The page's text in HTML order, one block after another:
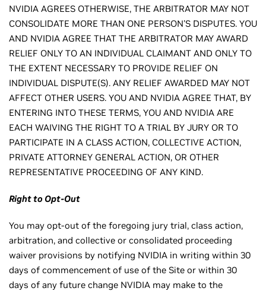
NVIDIA AGREES OTHERWISE, THE ARBITRATOR MAY NOT
CONSOLIDATE MORE THAN ONE PERSON'S DISPUTES. YOU
AND NVIDIA AGREE THAT THE ARBITRATOR MAY AWARD
RELIEF ONLY TO AN INDIVIDUAL CLAIMANT AND ONLY TO
THE EXTENT NECESSARY TO PROVIDE RELIEF ON
INDIVIDUAL DISPUTE(S). ANY RELIEF AWARDED MAY NOT
AFFECT OTHER USERS. YOU AND NVIDIA AGREE THAT, BY
ENTERING INTO THESE TERMS, YOU AND NVIDIA ARE
EACH WAIVING THE RIGHT TO A TRIAL BY JURY OR TO
PARTICIPATE IN A CLASS ACTION, COLLECTIVE ACTION,
PRIVATE ATTORNEY GENERAL ACTION, OR OTHER
REPRESENTATIVE PROCEEDING OF ANY KIND.
Right to Opt-Out
You may opt-out of the foregoing jury trial, class action,
arbitration, and collective or consolidated proceeding
waiver provisions by notifying NVIDIA in writing within 30
days of commencement of use of the Site or within 30
days of any future change NVIDIA may make to the